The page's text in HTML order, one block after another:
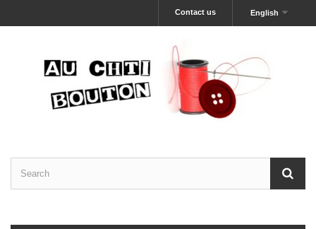
English
Contact us